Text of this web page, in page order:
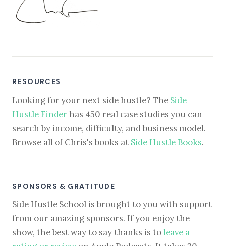
RESOURCES
Looking for your next side hustle? The Side
Hustle Finder has 450 real case studies you can
search by income, difficulty, and business model.
Browse all of Chris's books at Side Hustle Books.
SPONSORS & GRATITUDE
Side Hustle School is brought to you with support
from our amazing sponsors. If you enjoy the
show, the best way to say thanks is to leave a